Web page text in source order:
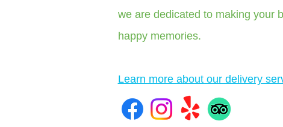
we are dedicated to making your
happy memories.
Learn more about our delivery